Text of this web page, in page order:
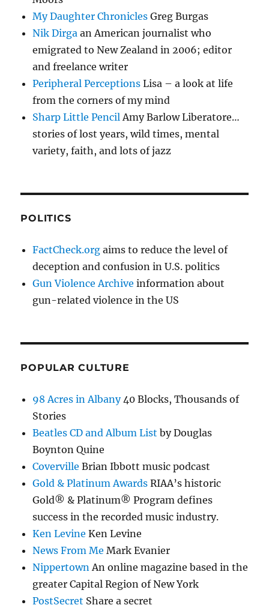
My Daughter Chronicles Greg Burgas
Nik Dirga an American journalist who
emigrated to New Zealand in 2006; editor
and freelance writer
Peripheral Perceptions Lisa – a look at life
from the corners of my mind
Sharp Little PencilAmy Barlow Liberatore…
stories of lost years, wild times, mental
variety, faith, and lots of jazz
POLITICS
FactCheck.org aims to reduce the level of
deception and confusion in U.S. politics
Gun Violence Archive information about
gun-related violence in the US
POPULAR CULTURE
98 Acres in Albany40 Blocks, Thousands of
Stories
Beatles CD and Album List by Douglas
Boynton Quine
Coverville Brian Ibbott music podcast
Gold & Platinum Awards RIAA’s historic
Gold® & Platinum® Program defines
success in the recorded music industry.
Ken Levine Ken Levine
News From Me Mark Evanier
NippertownAn online magazine based in the
greater Capital Region of New York
PostSecret Share a secret